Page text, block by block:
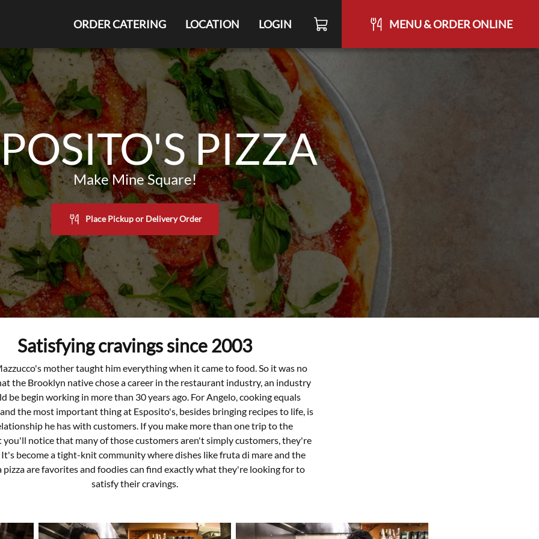
ORDER CATERING LOCATION LOGIN MENU & ORDER ONLINE
PIZZA
Make Mine Square!
Place Pickup or Delivery Order
Satisfying cravings since 2003
mother taught him everything when it came to food. So it was no
the Brooklyn native chose a career in the restaurant industry, an industry
be begin working in more than 30 years ago. For Angelo, cooking equals
the most important thing at Esposito's, besides bringing recipes to life, is
he has with customers. If you make more than one trip to the
notice that many of those customers aren't simply customers, they're
It's become a tight-knit community where dishes like fruta di mare and the
pizza are favorites and foodies can find exactly what they're looking for to
satisfy their cravings.